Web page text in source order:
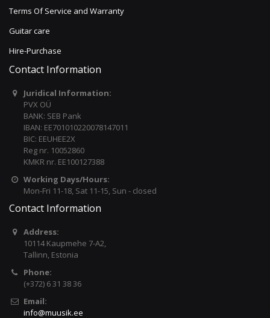
Terms Of Service and Warranty
Guitar care
Hire-Purchase
Contact Information
Juridical Information:
PVX OÜ
BANK: SEB Pank
IBAN: EE701010220078147011
BIC: EEUHEE2X
Reg nr. 10052860
KMKR nr. EE100127388
Working Days/Hours:
Mon-Fri 11-18, Sat 11-15, Sun - closed
Contact Information
Address:
10114 Kaupmehe 7-A2,
Tallinn, Estonia
Phone:
(+372) 6 31 38 36
Email:
info@muusik.ee